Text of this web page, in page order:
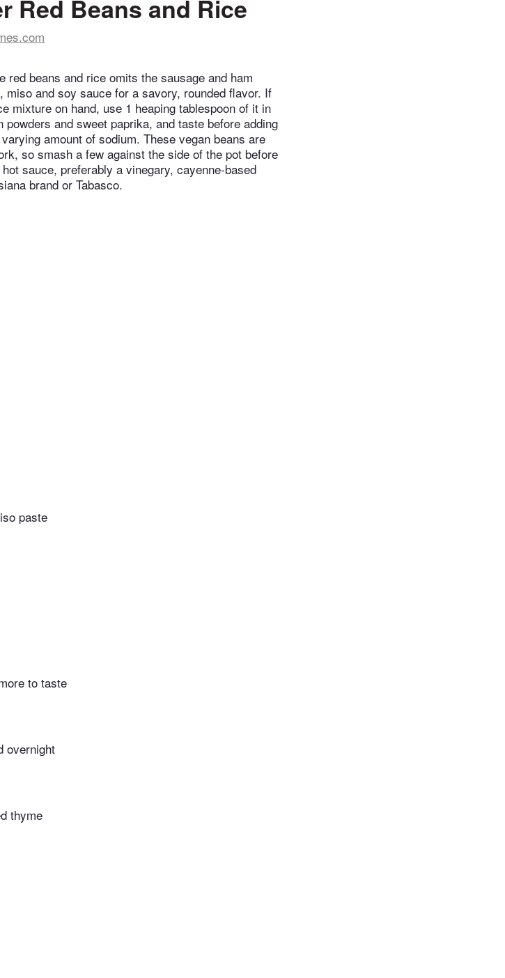
Red Beans and Rice
beans and rice omits the sausage and ham
and soy sauce for a savory, rounded flavor. If
mixture on hand, use 1 heaping tablespoon of it in
and sweet paprika, and taste before adding
amount of sodium. These vegan beans are
so smash a few against the side of the pot before
sauce, preferably a vinegary, cayenne-based
brand or Tabasco.
paste
to taste
overnight
thyme